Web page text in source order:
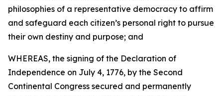
philosophies of a representative democracy to affirm
and safeguard each citizen’s personal right to pursue
their own destiny and purpose; and
WHEREAS, the signing of the Declaration of
Independence on July 4, 1776, by the Second
Continental Congress secured and permanently